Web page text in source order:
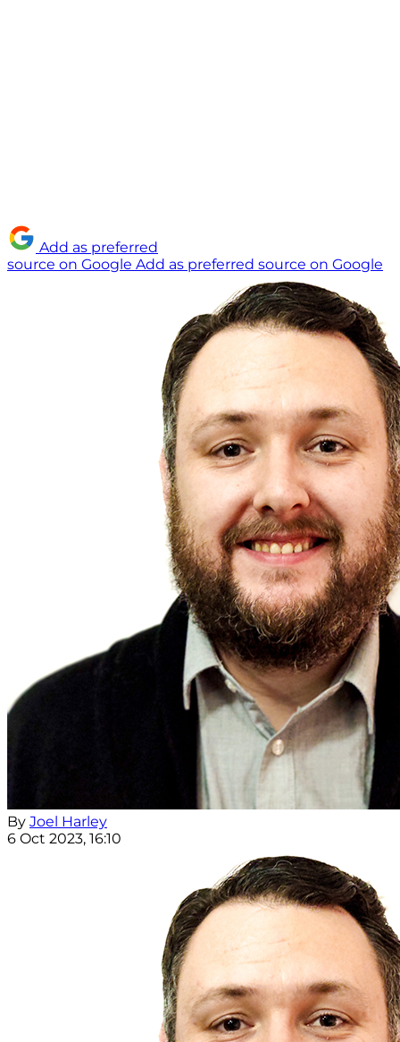
Add as preferred
source on Google Add as preferred source on Google
By Joel Harley
6 Oct 2023, 16:10